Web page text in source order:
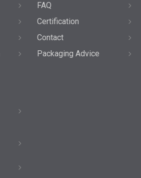
FAQ
Certification
Contact
Packaging Advice